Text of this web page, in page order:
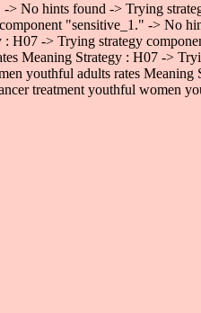
No hints found -> Trying
"sensitive_1." -> No
H07 -> Trying strategy
Meaning Strategy : H07 ->
youthful adults rates
treatment youthful women